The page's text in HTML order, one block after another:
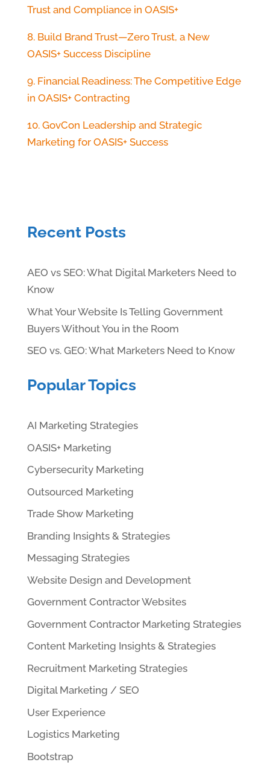
Trust and Compliance in OASIS+
8. Build Brand Trust—Zero Trust, a New
OASIS+ Success Discipline
9. Financial Readiness: The Competitive Edge
in OASIS+ Contracting
10. GovCon Leadership and Strategic
Marketing for OASIS+ Success
Recent Posts
AEO vs SEO: What Digital Marketers Need to
Know
What Your Website Is Telling Government
Buyers Without You in the Room
SEO vs. GEO: What Marketers Need to Know
Popular Topics
AI Marketing Strategies
OASIS+ Marketing
Cybersecurity Marketing
Outsourced Marketing
Trade Show Marketing
Branding Insights & Strategies
Messaging Strategies
Website Design and Development
Government Contractor Websites
Government Contractor Marketing Strategies
Content Marketing Insights & Strategies
Recruitment Marketing Strategies
Digital Marketing / SEO
User Experience
Logistics Marketing
Bootstrap